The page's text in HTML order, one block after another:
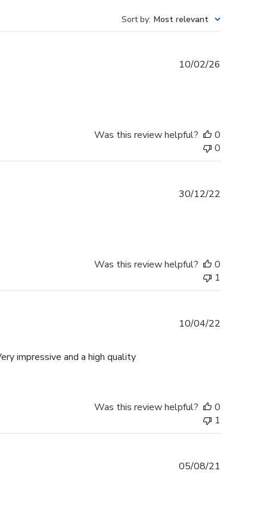
Sort by: Most relevant
10/02/26
Was this review helpful?
0
0
30/12/22
Was this review helpful?
0
1
impressive and a high quality
10/04/22
Was this review helpful?
0
1
05/08/21